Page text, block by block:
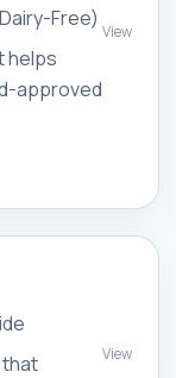
Free)
helps
approved
View
that
View